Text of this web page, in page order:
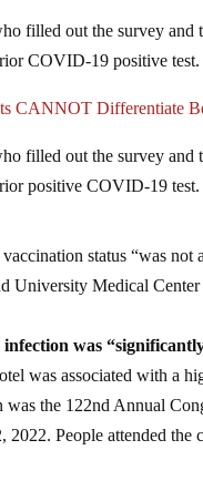
filled out the survey and
COVID-19 positive
CANNOT Differentiate
filled out the survey and
positive COVID-19 test.
vaccination status “was
University Medical
was
was associated with a
was the 122nd Annual
2022. People attended